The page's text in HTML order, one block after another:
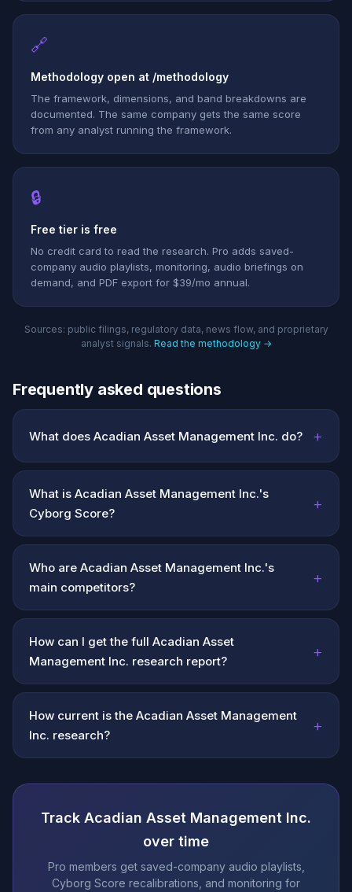
🔗
Methodology open at /methodology
The framework, dimensions, and band breakdowns are
documented. The same company gets the same score
from any analyst running the framework.
🔒
Free tier is free
No credit card to read the research. Pro adds saved-
company audio playlists, monitoring, audio briefings on
demand, and PDF export for $39/mo annual.
Sources: public filings, regulatory data, news flow, and proprietary
analyst signals. Read the methodology →
Frequently asked questions
What does Acadian Asset Management Inc. do? +
What is Acadian Asset Management Inc.'s
Cyborg Score?
+
Who are Acadian Asset Management Inc.'s
main competitors?
+
How can I get the full Acadian Asset
Management Inc. research report?
+
How current is the Acadian Asset Management
Inc. research?
+
Track Acadian Asset Management Inc.
over time
Pro members get saved-company audio playlists,
Cyborg Score recalibrations, and monitoring for